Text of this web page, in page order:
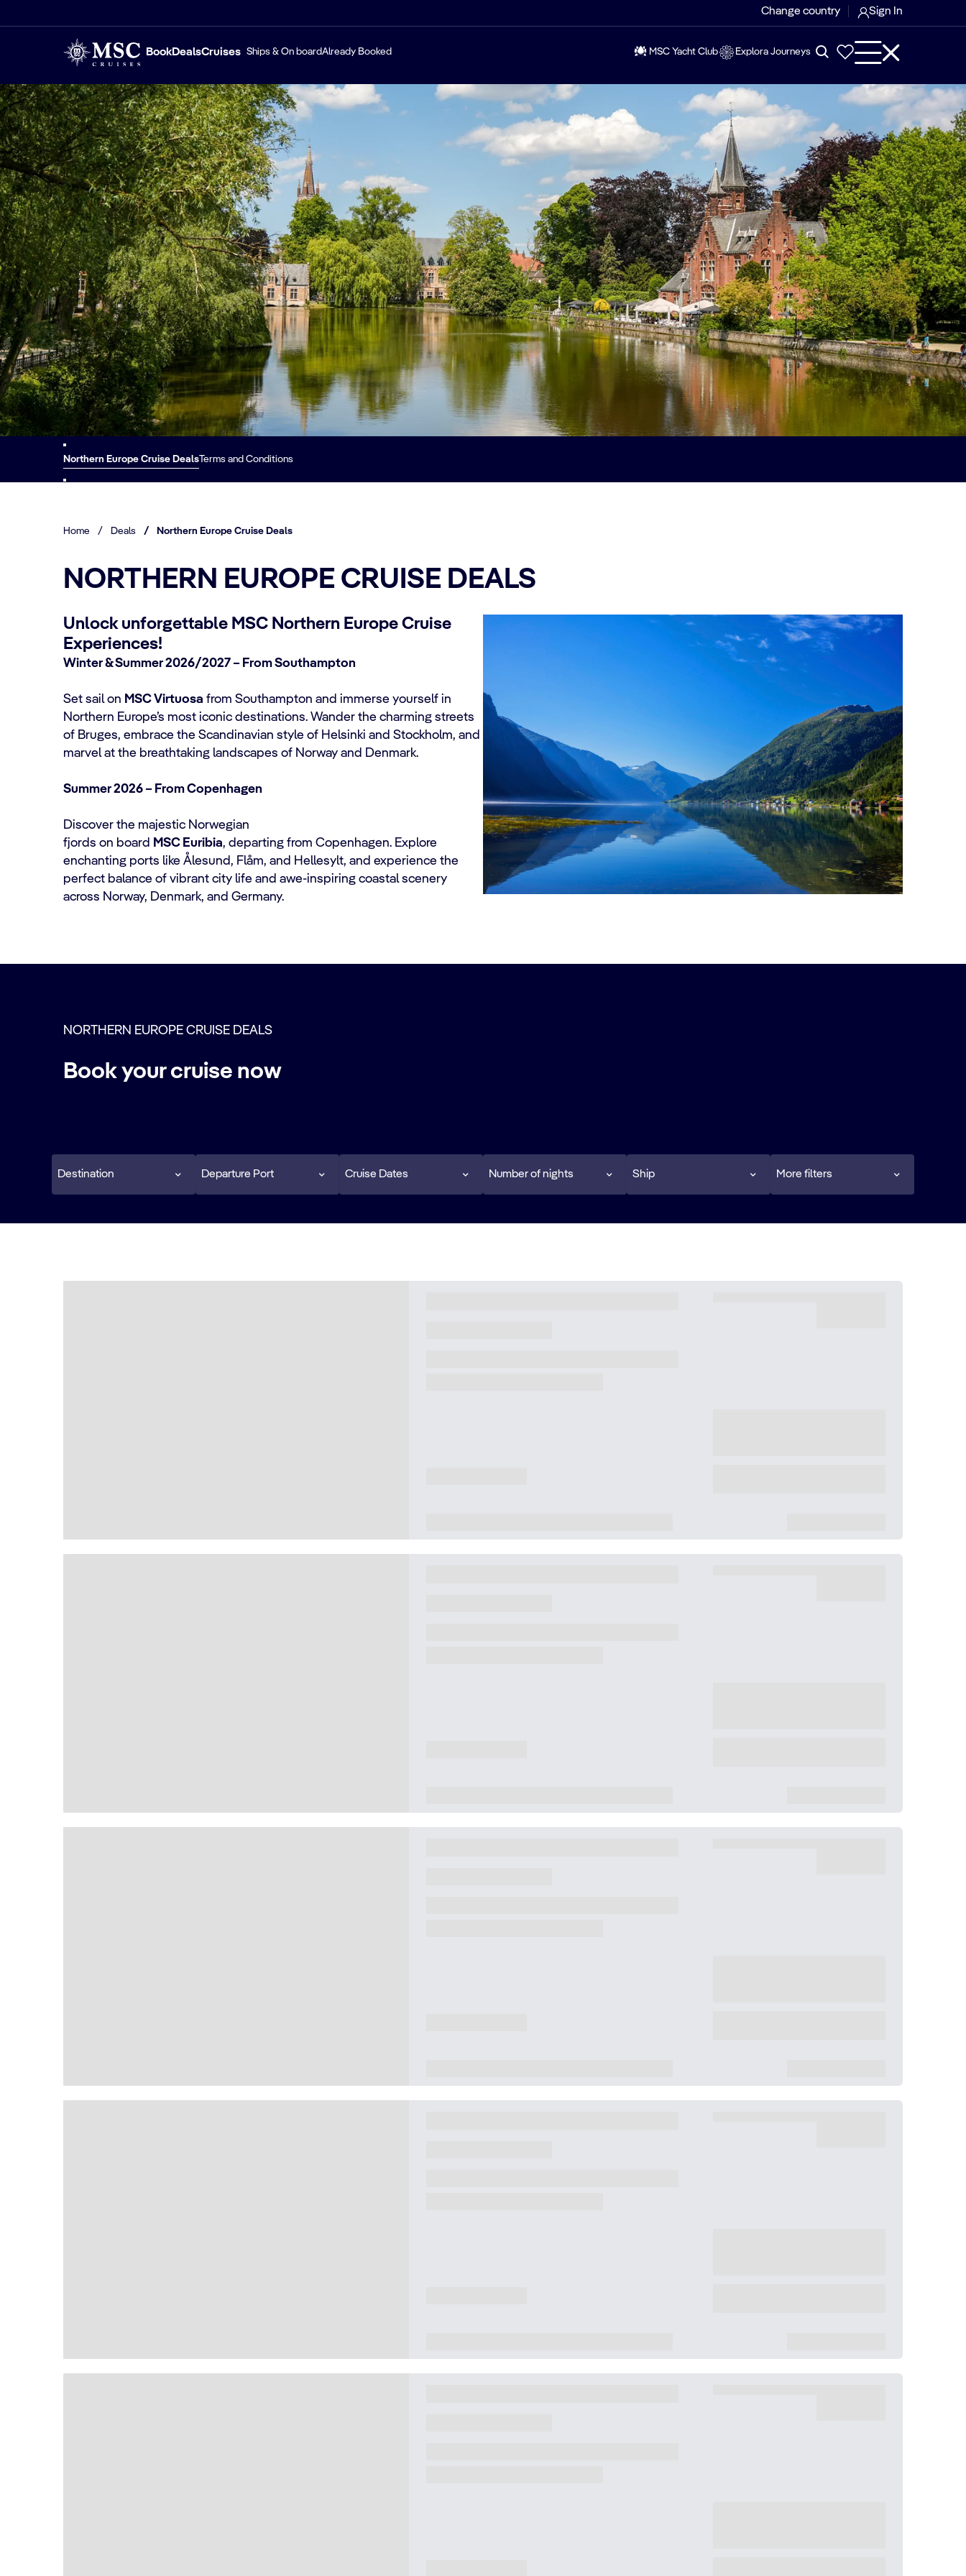
Change country Sign In
BookDealsCruises Ships & On boardAlready Booked MSC Yacht Club Explora Journeys
Northern Europe Cruise DealsTerms and Conditions
Home / Deals / Northern Europe Cruise Deals
NORTHERN EUROPE CRUISE DEALS
Unlock unforgettable MSC Northern Europe Cruise
Experiences!
Winter & Summer 2026/2027 – From Southampton
Set sail on MSC Virtuosa from Southampton and immerse yourself in
Northern Europe’s most iconic destinations. Wander the charming streets
of Bruges, embrace the Scandinavian style of Helsinki and Stockholm, and
marvel at the breathtaking landscapes of Norway and Denmark.
Summer 2026 – From Copenhagen
Discover the majestic Norwegian
fjords on board MSC Euribia, departing from Copenhagen. Explore
enchanting ports like Ålesund, Flåm, and Hellesylt, and experience the
perfect balance of vibrant city life and awe-inspiring coastal scenery
across Norway, Denmark, and Germany.
NORTHERN EUROPE CRUISE DEALS
Book your cruise now
Destination Departure Port Cruise Dates Number of nights Ship More filters